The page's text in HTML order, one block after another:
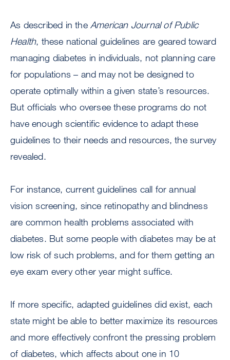
As described in the American Journal of Public
Health, these national guidelines are geared toward
managing diabetes in individuals, not planning care
for populations – and may not be designed to
operate optimally within a given state’s resources.
But officials who oversee these programs do not
have enough scientific evidence to adapt these
guidelines to their needs and resources, the survey
revealed.
For instance, current guidelines call for annual
vision screening, since retinopathy and blindness
are common health problems associated with
diabetes. But some people with diabetes may be at
low risk of such problems, and for them getting an
eye exam every other year might suffice.
If more specific, adapted guidelines did exist, each
state might be able to better maximize its resources
and more effectively confront the pressing problem
of diabetes, which affects about one in 10